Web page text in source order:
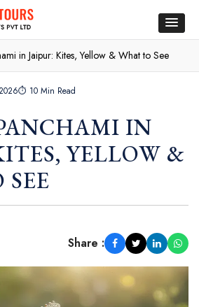
in Jaipur: Kites, Yellow & What to See
⏱ 10 Min Read
IN
YELLOW &
Share :